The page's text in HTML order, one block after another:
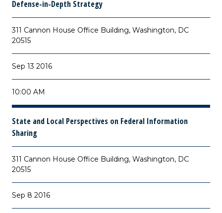
Defense-in-Depth Strategy
311 Cannon House Office Building, Washington, DC
20515
Sep 13 2016
10:00 AM
State and Local Perspectives on Federal Information
Sharing
311 Cannon House Office Building, Washington, DC
20515
Sep 8 2016